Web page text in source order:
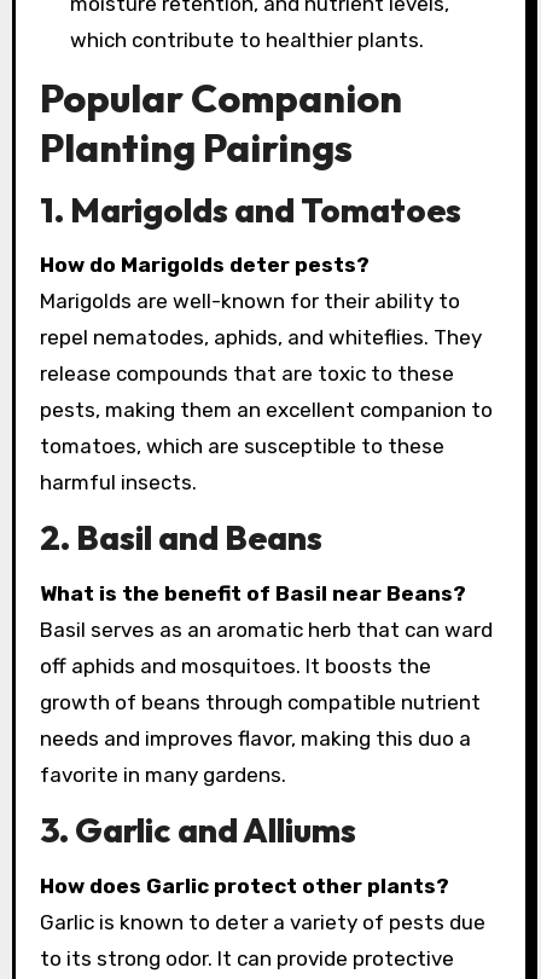
which contribute to healthier plants.
Popular Companion
Planting Pairings
1. Marigolds and Tomatoes
How do Marigolds deter pests?
Marigolds are well-known for their ability to
repel nematodes, aphids, and whiteflies. They
release compounds that are toxic to these
pests, making them an excellent companion to
tomatoes, which are susceptible to these
harmful insects.
2. Basil and Beans
What is the benefit of Basil near Beans?
Basil serves as an aromatic herb that can ward
off aphids and mosquitoes. It boosts the
growth of beans through compatible nutrient
needs and improves flavor, making this duo a
favorite in many gardens.
3. Garlic and Alliums
How does Garlic protect other plants?
Garlic is known to deter a variety of pests due
to its strong odor. It can provide protective